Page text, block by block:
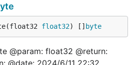
float32) [] byte
@param: float32 @return:
@date: 2024/6/11 22:32